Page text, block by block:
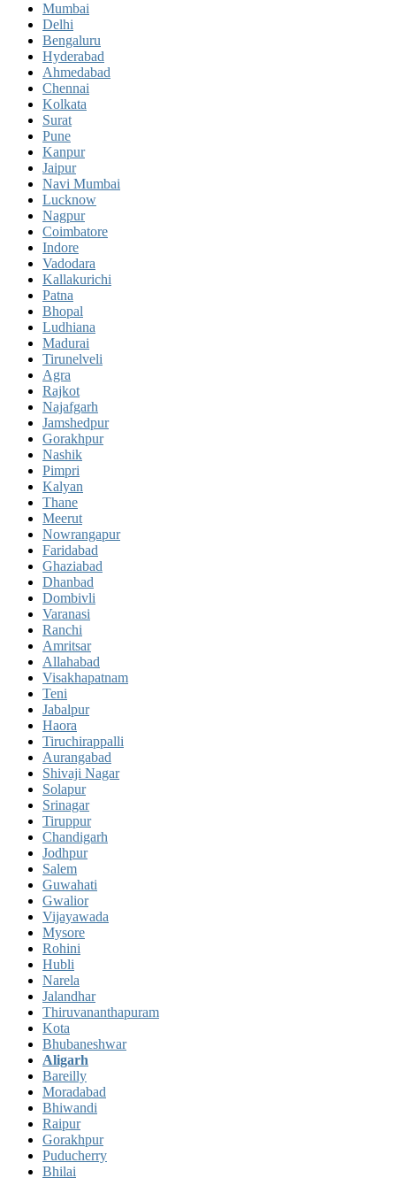
Mumbai
Delhi
Bengaluru
Hyderabad
Ahmedabad
Chennai
Kolkata
Surat
Pune
Kanpur
Jaipur
Navi Mumbai
Lucknow
Nagpur
Coimbatore
Indore
Vadodara
Kallakurichi
Patna
Bhopal
Ludhiana
Madurai
Tirunelveli
Agra
Rajkot
Najafgarh
Jamshedpur
Gorakhpur
Nashik
Pimpri
Kalyan
Thane
Meerut
Nowrangapur
Faridabad
Ghaziabad
Dhanbad
Dombivli
Varanasi
Ranchi
Amritsar
Allahabad
Visakhapatnam
Teni
Jabalpur
Haora
Tiruchirappalli
Aurangabad
Shivaji Nagar
Solapur
Srinagar
Tiruppur
Chandigarh
Jodhpur
Salem
Guwahati
Gwalior
Vijayawada
Mysore
Rohini
Hubli
Narela
Jalandhar
Thiruvananthapuram
Kota
Bhubaneshwar
Aligarh
Bareilly
Moradabad
Bhiwandi
Raipur
Gorakhpur
Puducherry
Bhilai